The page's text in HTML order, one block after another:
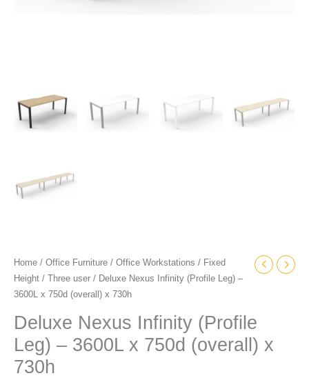
Home / Office Furniture / Office Workstations / Fixed
Height / Three user / Deluxe Nexus Infinity (Profile Leg) –
3600L x 750d (overall) x 730h
Deluxe Nexus Infinity (Profile
Leg) – 3600L x 750d (overall) x
730h